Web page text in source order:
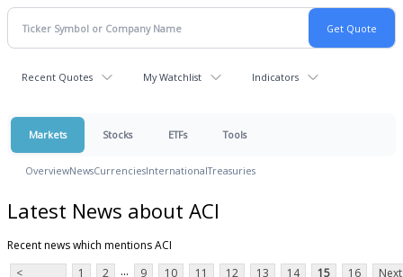
Recent Quotes My Watchlist Indicators
Markets Stocks ETFs Tools
OverviewNewsCurrenciesInternationalTreasuries
Latest News about ACI
Recent news which mentions ACI
<
1 2 ... 9 10 11 12 13 14 15 16
Next